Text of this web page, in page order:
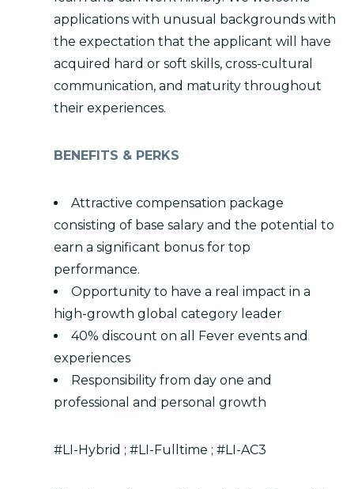
applications with unusual backgrounds with
the expectation that the applicant will have
acquired hard or soft skills, cross-cultural
communication, and maturity throughout
their experiences.
BENEFITS & PERKS
Attractive compensation package
consisting of base salary and the potential to
earn a significant bonus for top
performance.
Opportunity to have a real impact in a
high-growth global category leader
40% discount on all Fever events and
experiences
Responsibility from day one and
professional and personal growth
#LI-Hybrid ; #LI-Fulltime ; #LI-AC3